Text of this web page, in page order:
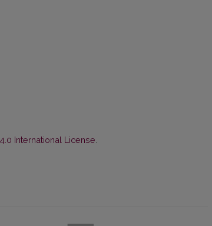
International License